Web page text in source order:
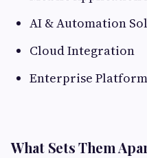
AI & Automation
Cloud Integration
Enterprise
What Sets Them